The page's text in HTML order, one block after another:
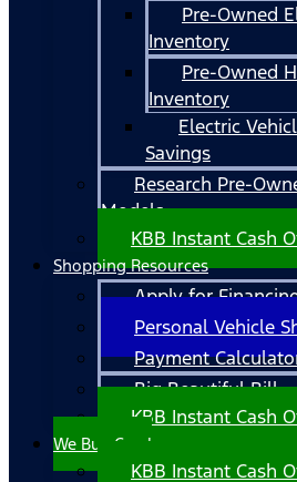
Pre-Owned
Inventory
Pre-Owned
Inventory
Electric
Savings
Research Pre-
Models
KBB Instant Cash
Shopping Resources
Apply for
Personal Vehicle
Payment
Big Beautiful Bill
KBB Instant Cash
We Buy Cars!
KBB Instant Cash